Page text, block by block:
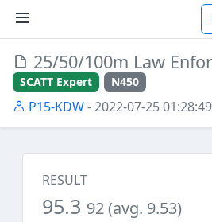
25/50/100m Law
SCATT Expert N450
P15-KDW- 2022-07-25 01:28:49
RESULT
95.3 92 (avg. 9.53)